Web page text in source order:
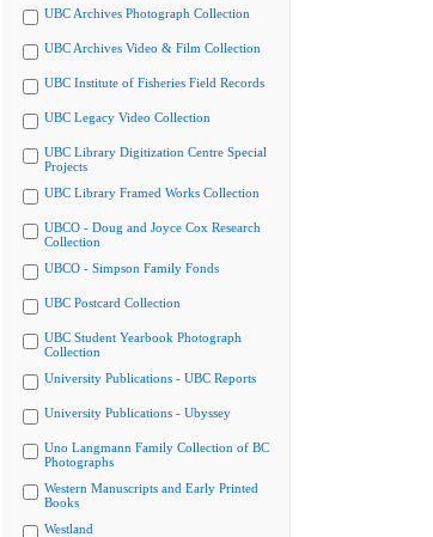
UBC Archives Photograph Collection
UBC Archives Video & Film Collection
UBC Institute of Fisheries Field Records
UBC Legacy Video Collection
UBC Library Digitization Centre Special
Projects
UBC Library Framed Works Collection
UBCO - Doug and Joyce Cox Research
Collection
UBCO - Simpson Family Fonds
UBC Postcard Collection
UBC Student Yearbook Photograph
Collection
University Publications - UBC Reports
University Publications - Ubyssey
Uno Langmann Family Collection of BC
Photographs
Western Manuscripts and Early Printed
Books
Westland